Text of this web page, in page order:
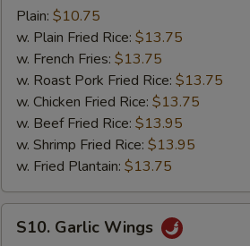
Wings
Plain: $10.75
w. Plain Fried Rice: $13.75
w. French Fries: $13.75
w. Roast Pork Fried Rice: $13.75
w. Chicken Fried Rice: $13.75
w. Beef Fried Rice: $13.95
w. Shrimp Fried Rice: $13.95
w. Fried Plantain: $13.75
Garlic
S10. Garlic Wings